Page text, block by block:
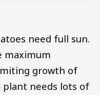
need full sun.
maximum
growth of
needs lots of